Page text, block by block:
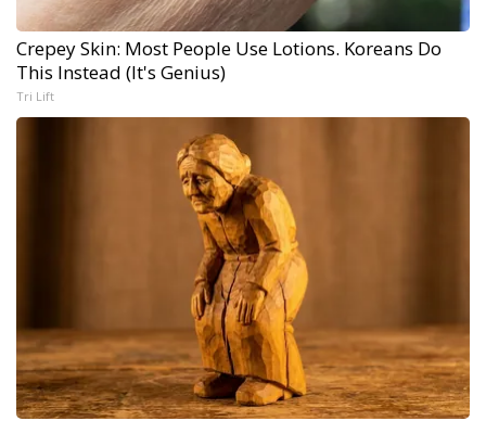
Crepey Skin: Most People Use Lotions. Koreans Do
This Instead (It's Genius)
Tri Lift